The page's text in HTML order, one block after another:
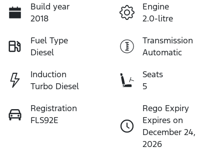
Build year
2018
Engine
2.0-litre
Fuel Type
Diesel
Transmission
Automatic
Induction
Turbo Diesel
Seats
5
Registration
FLS92E
Rego Expiry
Expires on
December 24,
2026